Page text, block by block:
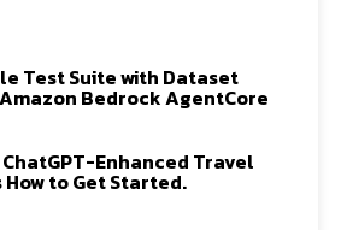
Test Suite with Dataset
Bedrock AgentCore
Enhanced Travel
How to Get Started.